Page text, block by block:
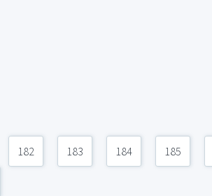
182 183 184 185